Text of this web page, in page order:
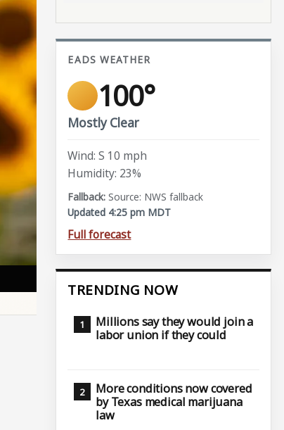
EADS WEATHER
100°
Mostly Clear
Wind: S 10 mph
Humidity: 23%
Source: NWS fallback
Updated 4:25 pm MDT
Full forecast
TRENDING NOW
Millions say they would join a
labor union if they could
More conditions now covered
by Texas medical marijuana
law